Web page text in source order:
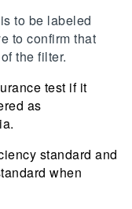
to be labeled
to confirm that
the filter.
test if it
as
standard and
when